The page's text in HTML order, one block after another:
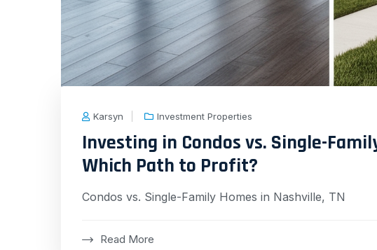
Karsyn Investment Properties
Investing in Condos vs. Single-
Which Path to Profit?
Condos vs. Single-Family Homes in Nashville, TN
Read More